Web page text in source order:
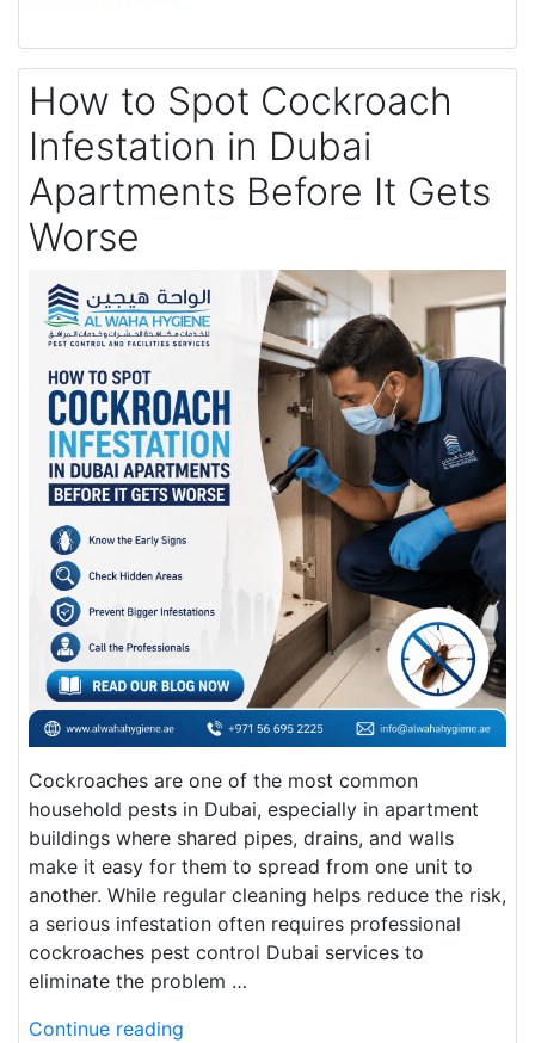
How to Spot Cockroach
Infestation in Dubai
Apartments Before It Gets
Worse
Cockroaches are one of the most common
household pests in Dubai, especially in apartment
buildings where shared pipes, drains, and walls
make it easy for them to spread from one unit to
another. While regular cleaning helps reduce the risk,
a serious infestation often requires professional
cockroaches pest control Dubai services to
eliminate the problem …
Continue reading